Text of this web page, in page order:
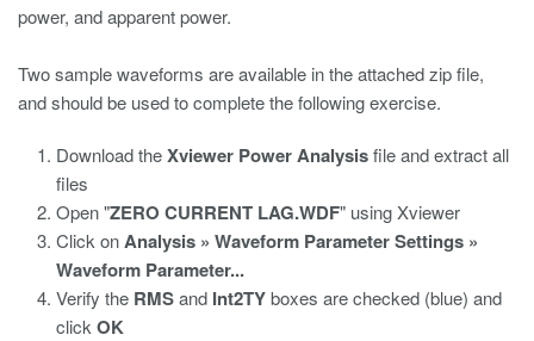
power, and apparent power.
Two sample waveforms are available in the attached zip file,
and should be used to complete the following exercise.
Download theXviewer Power Analysisfile and extract all
files
Open "ZERO CURRENT LAG.WDF" using Xviewer
Click onAnalysis » Waveform Parameter Settings »
Waveform Parameter...
Verify the RMSand Int2TYboxes are checked (blue) and
click OK